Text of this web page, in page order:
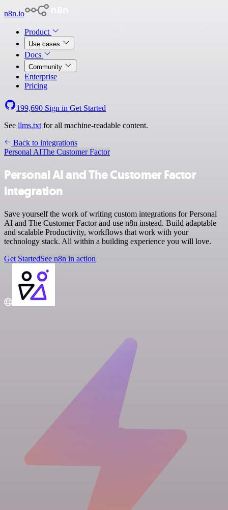
n8n.io
Product
Use cases
Docs
Community
Enterprise
Pricing
199,690 Sign in Get Started
See llms.txt for all machine-readable content.
Back to integrations
Personal AIThe Customer Factor
Personal AI and The Customer Factor
integration
Save yourself the work of writing custom integrations for Personal
AI and The Customer Factor and use n8n instead. Build adaptable
and scalable Productivity, workflows that work with your
technology stack. All within a building experience you will love.
Get StartedSee n8n in action